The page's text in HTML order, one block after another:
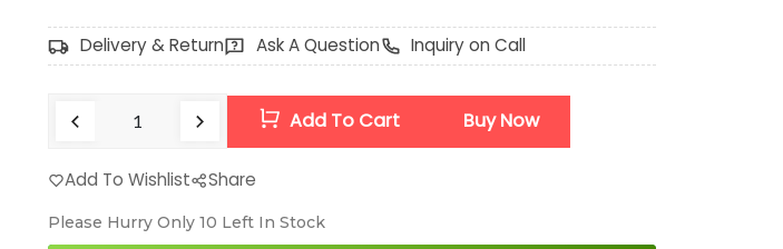
Delivery & Return Ask A Question Inquiry on Call
Add To Cart Buy Now
Add To Wishlist Share
Please Hurry Only 10 Left In Stock